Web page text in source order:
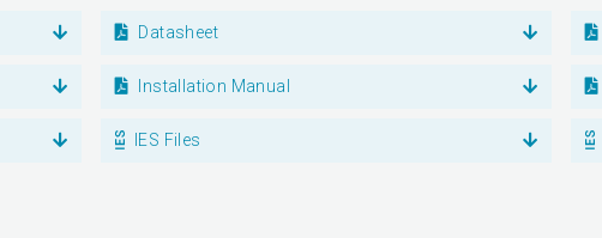
Datasheet
Installation Manual
IES Files